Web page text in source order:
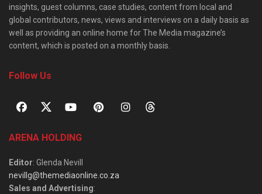
insights, guest columns, case studies, content from local and
global contributors, news, views and interviews on a daily basis as
well as providing an online home for The Media magazine’s
content, which is posted on a monthly basis.
Follow Us
ARENA HOLDING
Editor: Glenda Nevill
nevillg@themediaonline.co.za
Sales and Advertising: